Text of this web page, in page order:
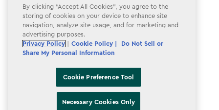
Privacy Policy
Do Not Sell or Share My Personal Information
Accessibility
By clicking “Accept All Cookies”, you agree to the
storing of cookies on your device to enhance site
navigation, analyze site usage, and for marketing and
advertising purposes.
Privacy Policy
Cookie Policy |
Do Not Sell or
Share My Personal Information
Cookie Preference Tool
Necessary Cookies Only